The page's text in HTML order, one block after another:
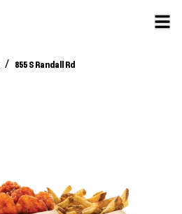
/ 855 S Randall Rd